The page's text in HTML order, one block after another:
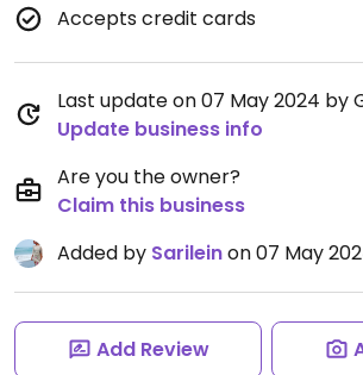
Accepts credit cards
Last update on 07 May 2024 by
Update business info
Are you the owner?
Claim this business
Added by Sarileinon 07 May
Add Review